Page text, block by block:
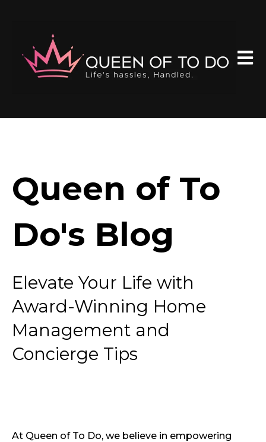
Queen of To
Do's Blog
Elevate Your Life with
Award-Winning Home
Management and
Concierge Tips
At Queen of To Do, we believe in empowering